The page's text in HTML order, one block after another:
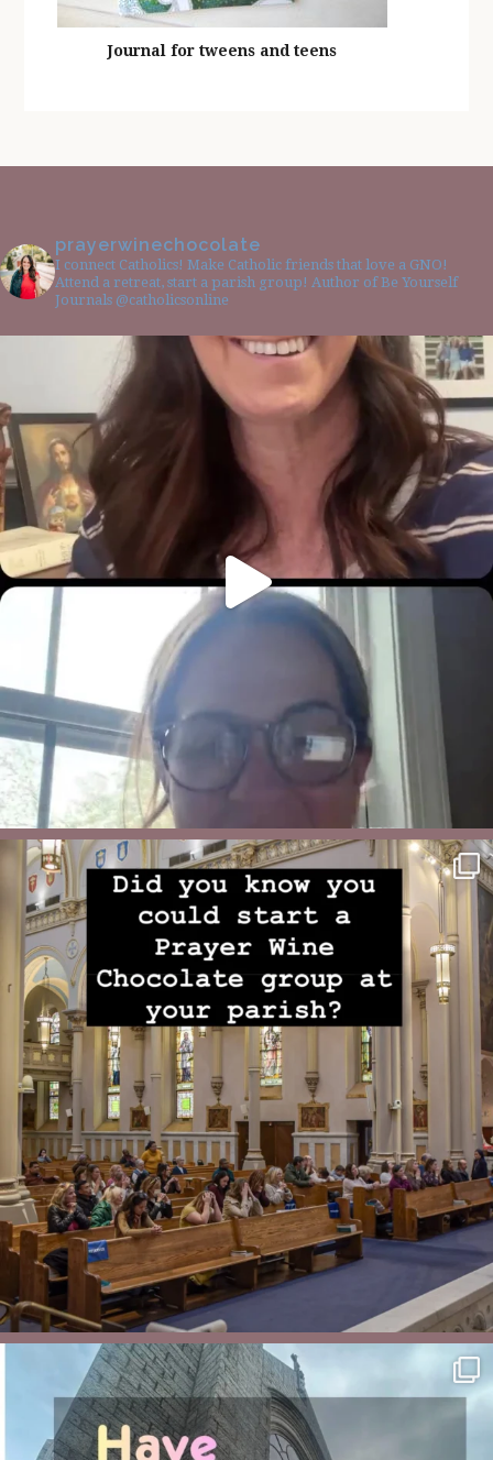
Journal for tweens and teens
prayerwinechocolate
I connect Catholics! Make Catholic friends that love a GNO!
Attend a retreat, start a parish group! Author of Be Yourself
Journals @catholicsonline